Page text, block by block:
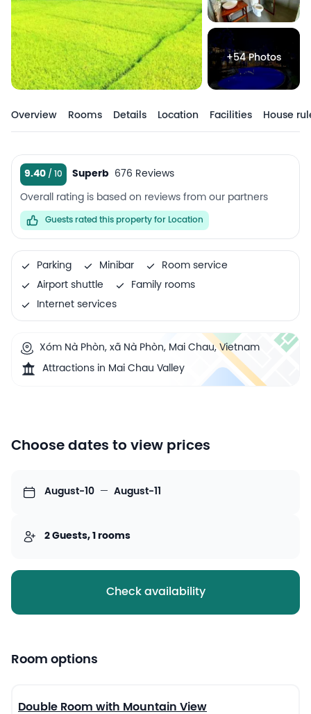
+54 Photos
Overview Rooms Details Location Facilities House
9.40 Superb 676 Reviews
Overall rating is based on reviews from our partners
Guests rated this property for Location
Parking Minibar
Room service
Airport shuttle
Family rooms
Internet services
Xóm Nà Phòn, xã Nà Phòn, Mai Chau, Vietnam
Attractions in Mai Chau Valley
Choose dates to view prices
August-10 — August-11
2 Guests, 1 rooms
Check availability
Room options
Double Room with Mountain View